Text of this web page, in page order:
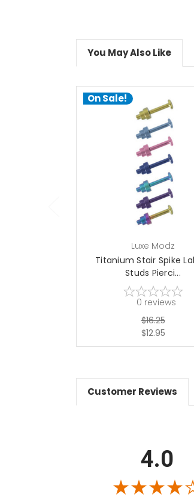
You May Also Like
On Sale!
choose options
Luxe Modz
Titanium Stair Spike
Studs Pierci...
0 reviews
$16.25
$12.95
Customer Reviews
4.0